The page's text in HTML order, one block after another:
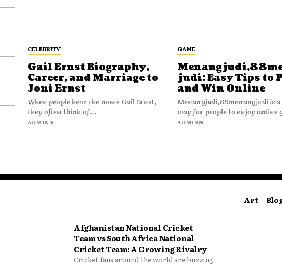
CELEBRITY
Gail Ernst Biography,
Career, and Marriage to
Joni Ernst
When people hear the name Gail Ernst,
they often think of...
ADMINN
GAME
judi: Easy Tips to
and Win Online
Menangjudi,88menangjudi is
way for people to enjoy online
ADMINN
Art
Afghanistan National Cricket
Team vs South Africa National
Cricket Team: A Growing Rivalry
Cricket fans around the world are buzzing